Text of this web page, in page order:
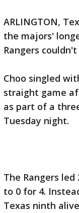
ARLINGTON,
the majors'
Rangers
Choo singled
straight game
as part of a
Tuesday night.
The Rangers
to 0 for 4.
Texas ninth